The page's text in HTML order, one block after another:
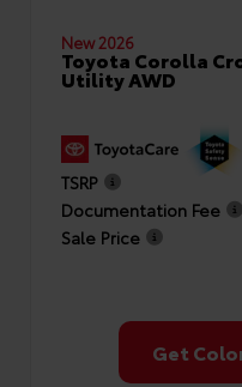
New 2026
Toyota Corolla
Utility AWD
TSRP
Documentation Fee
Sale Price
Get